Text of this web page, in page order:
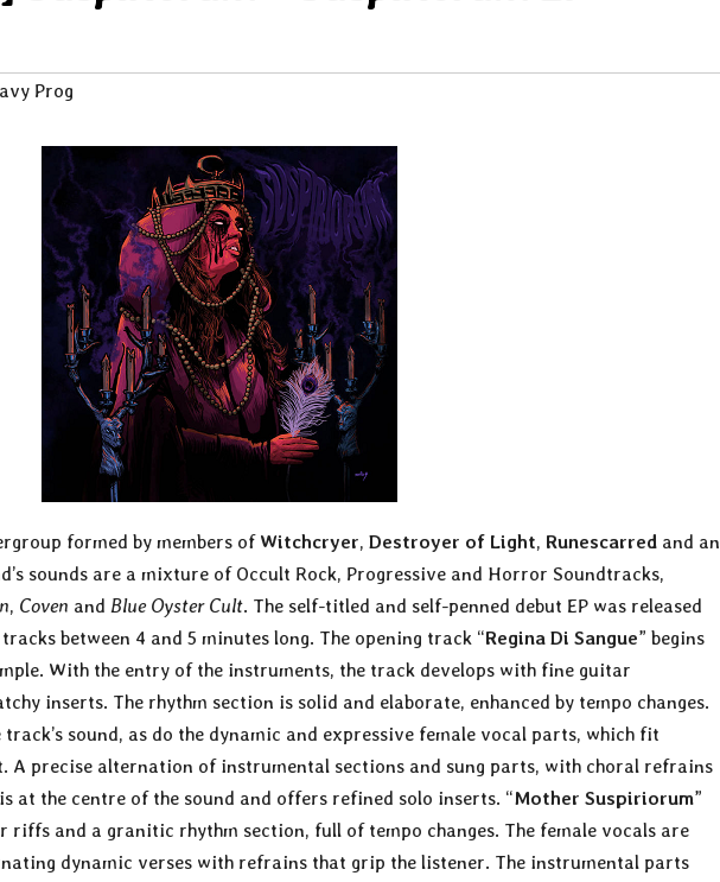
Prog
formed by members of Witchcryer, Destroyer of Light, Runescarred and an
sounds are a mixture of Occult Rock, Progressive and Horror Soundtracks,
, Coven and Blue Oyster Cult. The self-titled and self-penned debut EP was released
between 4 and 5 minutes long. The opening track “Regina Di Sangue” begins
With the entry of the instruments, the track develops with fine guitar
inserts. The rhythm section is solid and elaborate, enhanced by tempo changes.
sound, as do the dynamic and expressive female vocal parts, which fit
A precise alternation of instrumental sections and sung parts, with choral refrains
at the centre of the sound and offers refined solo inserts. “Mother Suspiriorum”
riffs and a granitic rhythm section, full of tempo changes. The female vocals are
dynamic verses with refrains that grip the listener. The instrumental parts